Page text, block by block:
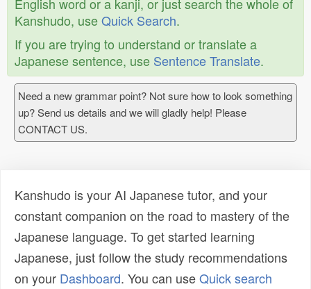
Kanshudo, useQuick Search.
If you are trying to understand or translate a
Japanese sentence, use Sentence Translate.
Need a new grammar point? Not sure how to look something
up? Send us details and we will gladly help! Please
CONTACT US.
Kanshudo is your AI Japanese tutor, and your
constant companion on the road to mastery of the
Japanese language. To get started learning
Japanese, just follow the study recommendations
on your Dashboard. You can useQuick search